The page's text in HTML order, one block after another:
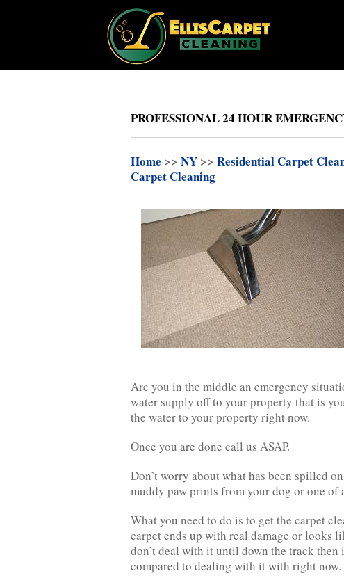
PROFESSIONAL 24 HOUR
Home >> NY >> Residential Carpet
Carpet Cleaning
Are you in the middle an emergency
water supply off to your property that is
the water to your property right now.
Once you are done call us ASAP.
Don’t worry about what has been spilled
muddy paw prints from your dog or one of
What you need to do is to get the carpet
carpet ends up with real damage or looks
don’t deal with it until down the track
compared to dealing with it with right now.